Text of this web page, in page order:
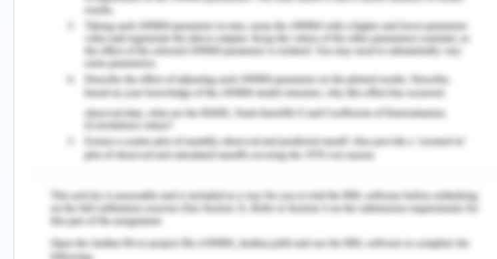
2021). In addition to negatively affect the nurse's
health, burnout makes it more difficult for them to
give patients the best care possible. This is a
serious issue since the mental health and general
well-being of medical staff directly impact patient
outcomes. Moreover, the high turnover rates
among recently graduated nurses can largely be
attributed to this ongoing stress and anxiety. The